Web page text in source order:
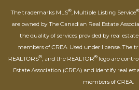
The trademarks MLS® , Multiple Listing Service®
are owned by The Canadian Real Estate
the quality of services provided by real
members of CREA. Used under license. The
REALTORS®, and the REALTOR®logo are
Estate Association (CREA) and identify real
members of CREA.